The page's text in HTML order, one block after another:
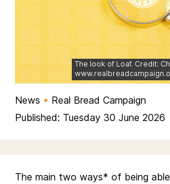
The look of Loaf. Credit:
News • Real Bread Campaign
Published: Tuesday 30 June 2026
The main two ways* of being